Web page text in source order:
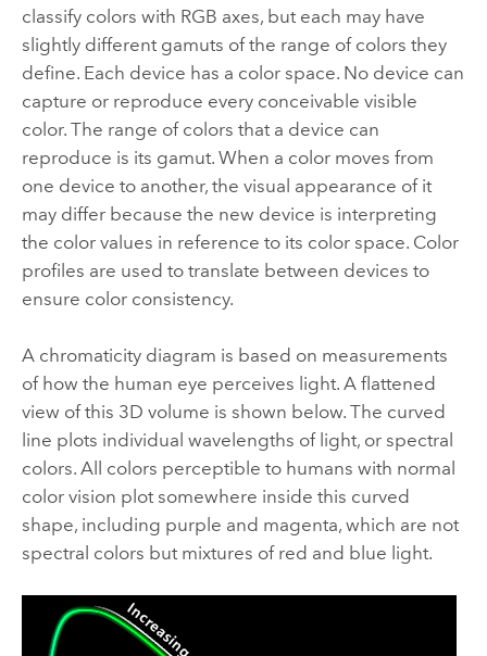
classify colors with RGB axes, but each may have
slightly different gamuts of the range of colors they
define. Each device has a color space. No device can
capture or reproduce every conceivable visible
color. The range of colors that a device can
reproduce is its gamut. When a color moves from
one device to another, the visual appearance of it
may differ because the new device is interpreting
the color values in reference to its color space. Color
profiles are used to translate between devices to
ensure color consistency.
A chromaticity diagram is based on measurements
of how the human eye perceives light. A flattened
view of this 3D volume is shown below. The curved
line plots individual wavelengths of light, or spectral
colors. All colors perceptible to humans with normal
color vision plot somewhere inside this curved
shape, including purple and magenta, which are not
spectral colors but mixtures of red and blue light.